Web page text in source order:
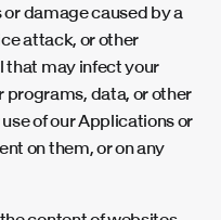
or damage caused by a
attack, or other
may infect your
data, or other
of our Applications or
on them, or on any